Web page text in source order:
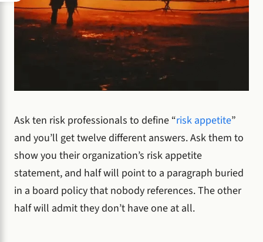
Ask ten risk professionals to define “risk appetite”
and you’ll get twelve different answers. Ask them to
show you their organization’s risk appetite
statement, and half will point to a paragraph buried
in a board policy that nobody references. The other
half will admit they don’t have one at all.